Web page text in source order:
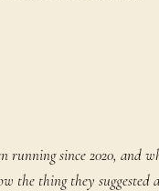
since 2020, and
the thing they